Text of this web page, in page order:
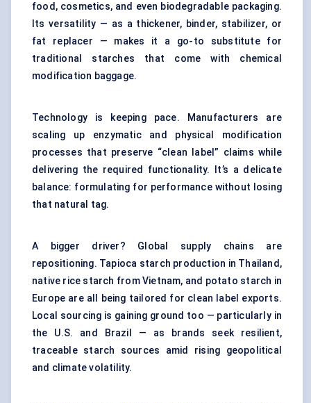
food, cosmetics, and even biodegradable packaging.
Its versatility — as a thickener, binder, stabilizer, or
fat replacer — makes it a go-to substitute for
traditional starches that come with chemical
modification baggage.
Technology is keeping pace. Manufacturers are
scaling up enzymatic and physical modification
processes that preserve “clean label” claims while
delivering the required functionality. It’s a delicate
balance: formulating for performance without losing
that natural tag.
A bigger driver? Global supply chains are
repositioning. Tapioca starch production in Thailand,
native rice starch from Vietnam, and potato starch in
Europe are all being tailored for clean label exports.
Local sourcing is gaining ground too — particularly in
the U.S. and Brazil — as brands seek resilient,
traceable starch sources amid rising geopolitical
and climate volatility.